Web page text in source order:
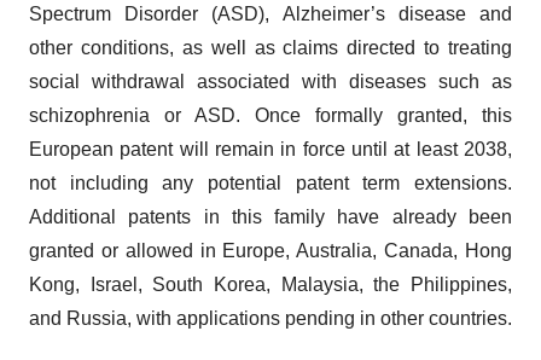
Spectrum Disorder (ASD), Alzheimer’s disease and
other conditions, as well as claims directed to treating
social withdrawal associated with diseases such as
schizophrenia or ASD. Once formally granted, this
European patent will remain in force until at least 2038,
not including any potential patent term extensions.
Additional patents in this family have already been
granted or allowed in Europe, Australia, Canada, Hong
Kong, Israel, South Korea, Malaysia, the Philippines,
and Russia, with applications pending in other countries.